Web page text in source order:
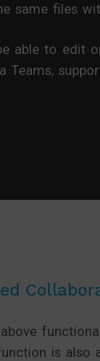
same files
able to edit
Teams,
is also